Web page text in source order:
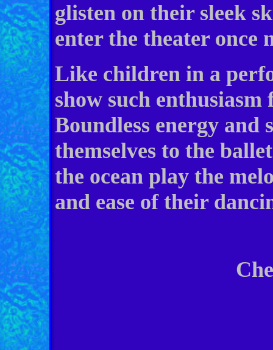
glisten on their sleek
enter the theater once
Like children in a
show such
Boundless energy
themselves to the
the ocean play the
and ease of their
Cheryl C.